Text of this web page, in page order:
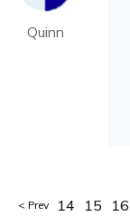
Quinn
Prev 14 15 16